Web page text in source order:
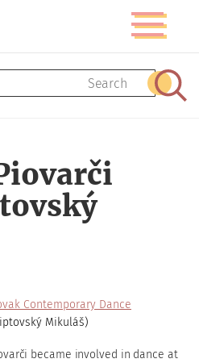
Toggle
Contemporary Dance
Mikuláš)
became involved in dance at